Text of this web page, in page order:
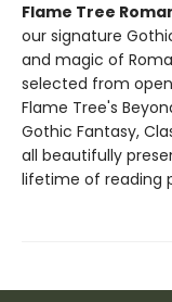
Flame Tree
our signature
and magic of
selected from
Flame Tree's
Gothic Fantasy,
all beautifully
lifetime of reading